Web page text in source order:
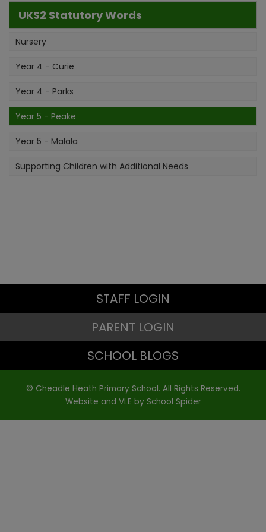
UKS2 Statutory Words
Nursery
Year 4 - Curie
Year 4 - Parks
Year 5 - Peake
Year 5 - Malala
Supporting Children with Additional Needs
STAFF LOGIN
PARENT LOGIN
SCHOOL BLOGS
© Cheadle Heath Primary School. All Rights Reserved.
Website and VLE by School Spider